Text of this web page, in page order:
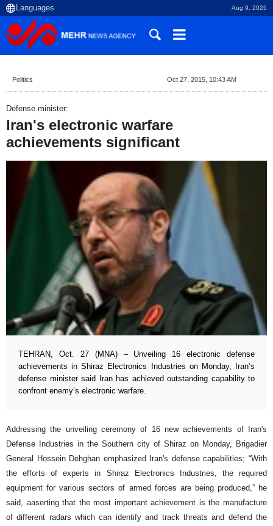
Aug 9, 2026
Politics Oct 27, 2015, 10:43 AM
Defense minister:
Iran's electronic warfare
achievements significant
TEHRAN, Oct. 27 (MNA) – Unveiling 16 electronic defense
achievements in Shiraz Electronics Industries on Monday, Iran’s
defense minister said Iran has achieved outstanding capability to
confront enemy’s electronic warfare.
Addressing the unveiling ceremony of 16 new achievements of Iran's
Defense Industries in the Southern city of Shiraz on Monday, Brigadier
General Hossein Dehghan emphasized Iran's defense capabilities; “With
the efforts of experts in Shiraz Electronics Industries, the required
equipment for various sectors of armed forces are being produced,” he
said, aaserting that the most important achievement is the manufacture
of different radars which can identify and track threats and defend the